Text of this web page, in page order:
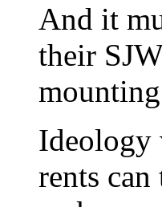
And it
their
Ideology
rents